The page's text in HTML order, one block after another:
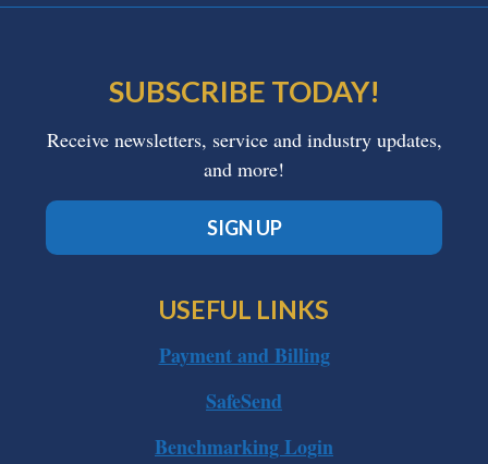
SUBSCRIBE TODAY!
Receive newsletters, service and industry updates,
and more!
SIGN UP
USEFUL LINKS
Payment and Billing
SafeSend
Benchmarking Login